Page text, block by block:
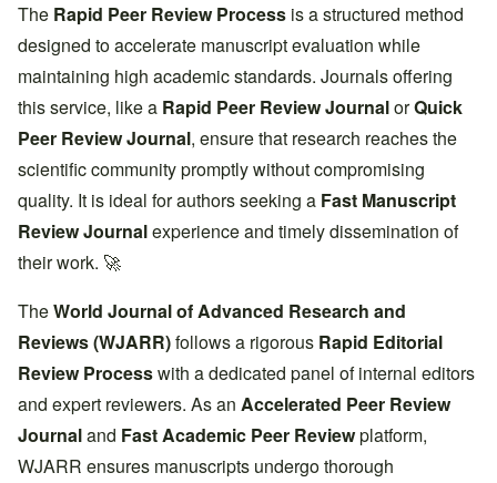
The Rapid Peer Review Process is a structured method
designed to accelerate manuscript evaluation while
maintaining high academic standards. Journals offering
this service, like a Rapid Peer Review JournalorQuick
Peer Review Journal, ensure that research reaches the
scientific community promptly without compromising
quality. It is ideal for authors seeking a Fast Manuscript
Review Journalexperience and timely dissemination of
their work. 🚀
TheWorld Journal of Advanced Research and
Reviews (WJARR)follows a rigorous Rapid Editorial
Review Processwith a dedicated panel of internal editors
and expert reviewers. As an Accelerated Peer Review
Journaland Fast Academic Peer Reviewplatform,
WJARR ensures manuscripts undergo thorough